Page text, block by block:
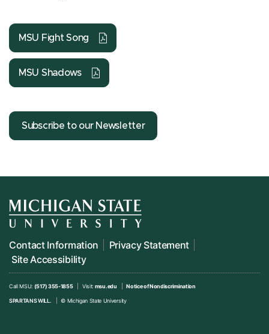
MSU Fight Song
MSU Shadows
Subscribe to our Newsletter
Contact Information
Privacy Statement
Site Accessibility
Call MSU: (517) 355-1855 Visit: msu.edu Notice of Nondiscrimination
SPARTANS WILL. © Michigan State University